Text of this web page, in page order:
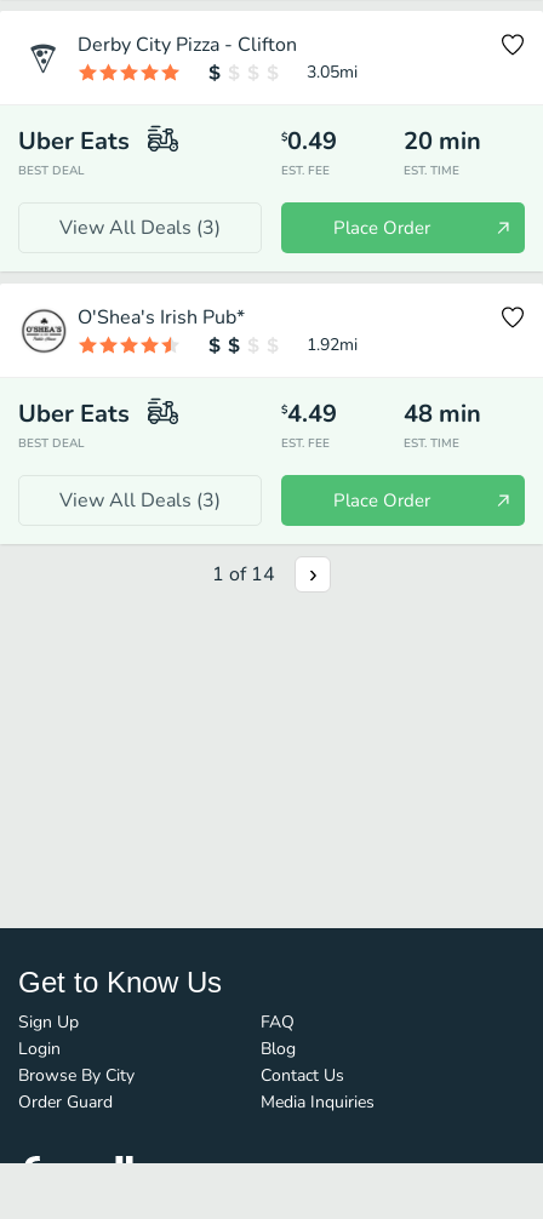
Derby City Pizza - Clifton
3.05mi
Uber Eats
BEST DEAL
$0.49
EST. FEE
20 min
EST. TIME
View All Deals (3) Place Order
O'Shea's Irish Pub*
1.92mi
Uber Eats
BEST DEAL
$4.49
EST. FEE
48 min
EST. TIME
View All Deals (3) Place Order
1 of 14
Get to Know Us
Sign Up
Login
Browse By City
Order Guard
FAQ
Blog
Contact Us
Media Inquiries